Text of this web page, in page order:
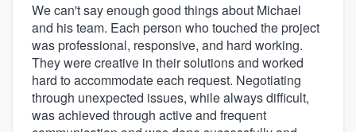
We can't say enough good things about Michael
and his team. Each person who touched the project
was professional, responsive, and hard working.
They were creative in their solutions and worked
hard to accommodate each request. Negotiating
through unexpected issues, while always difficult,
was achieved through active and frequent